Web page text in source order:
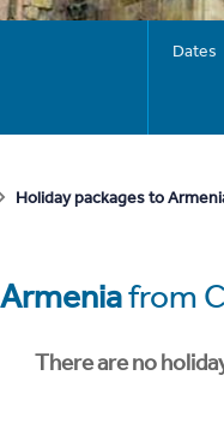
Dates
Holiday packages to
Armeniafrom
There are no